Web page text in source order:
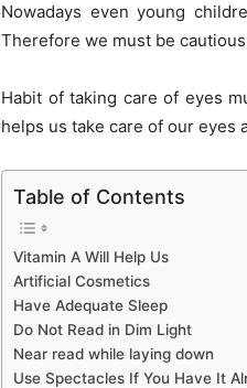
Nowadays even young
Therefore we must be
Habit of taking care of eyes
helps us take care of our eyes
Table of Contents
Vitamin A Will Help Us
Artificial Cosmetics
Have Adequate Sleep
Do Not Read in Dim Light
Near read while laying down
Use Spectacles If You Have It